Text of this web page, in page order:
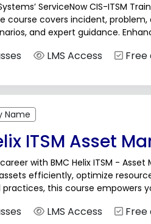
ServiceNow CIS-ITSM
course covers incident,
and expert guidance.
LMS Access Free
Name
ITSM Asset
with BMC Helix ITSM -
efficiently, optimize
this course empowers
LMS Access Free